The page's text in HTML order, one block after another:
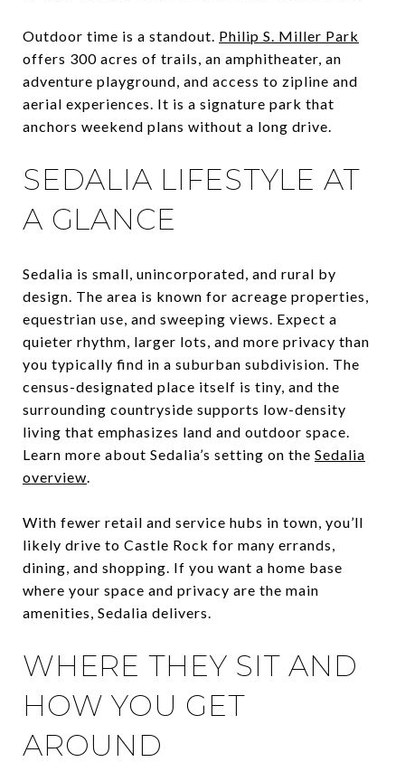
Outdoor time is a standout. Philip S. Miller Park
offers 300 acres of trails, an amphitheater, an
adventure playground, and access to zipline and
aerial experiences. It is a signature park that
anchors weekend plans without a long drive.
SEDALIA LIFESTYLE AT
A GLANCE
Sedalia is small, unincorporated, and rural by
design. The area is known for acreage properties,
equestrian use, and sweeping views. Expect a
quieter rhythm, larger lots, and more privacy than
you typically find in a suburban subdivision. The
census-designated place itself is tiny, and the
surrounding countryside supports low-density
living that emphasizes land and outdoor space.
Learn more about Sedalia’s setting on the Sedalia
overview.
With fewer retail and service hubs in town, you’ll
likely drive to Castle Rock for many errands,
dining, and shopping. If you want a home base
where your space and privacy are the main
amenities, Sedalia delivers.
WHERE THEY SIT AND
HOW YOU GET
AROUND